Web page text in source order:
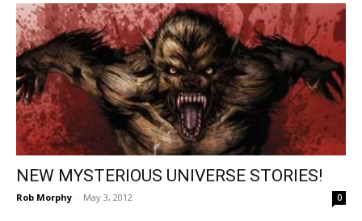
NEW MYSTERIOUS UNIVERSE STORIES!
Rob Morphy - May 3, 2012 0